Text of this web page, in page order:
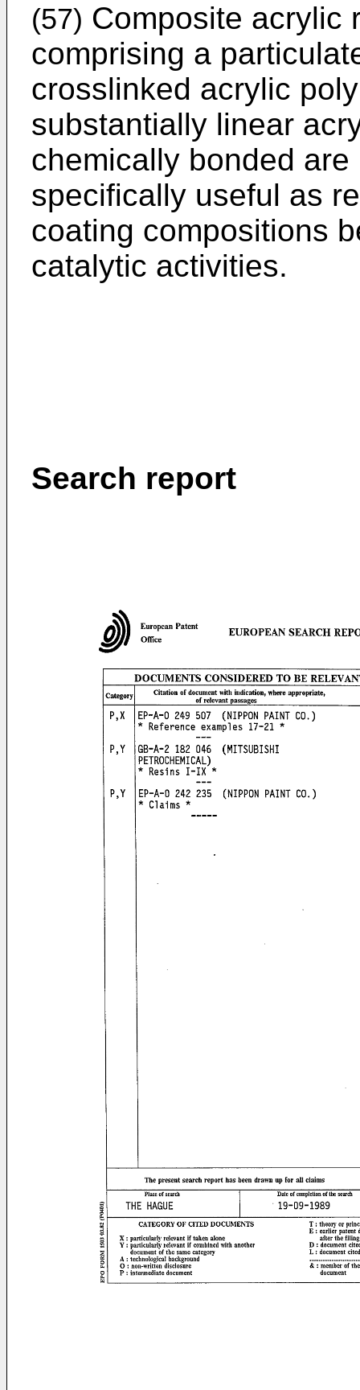
(57) Composite acrylic
comprising a
crosslinked acrylic
substantially linear
chemically bonded
specifically useful as
coating compositions
catalytic activities.
Search report